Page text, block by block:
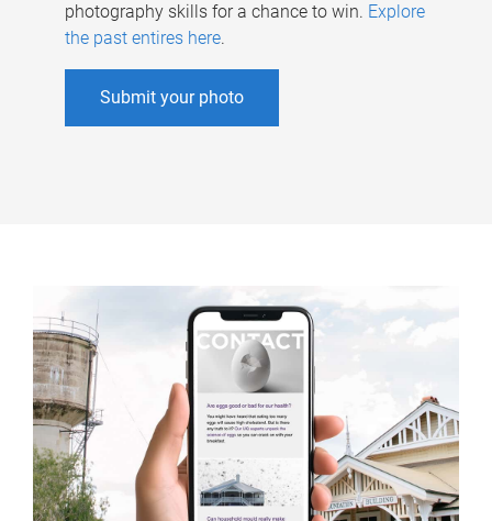
photography skills for a chance to win. Explore
the past entires here.
Submit your photo